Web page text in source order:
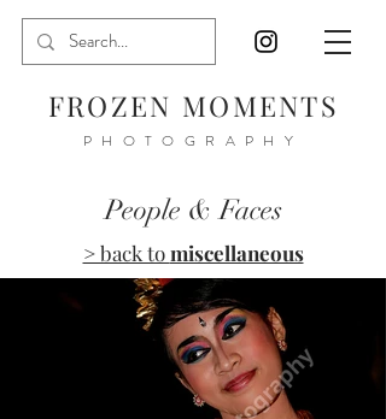
FROZEN MOMENTS
PHOTOGRAPHY
People & Faces
> back tomiscellaneous